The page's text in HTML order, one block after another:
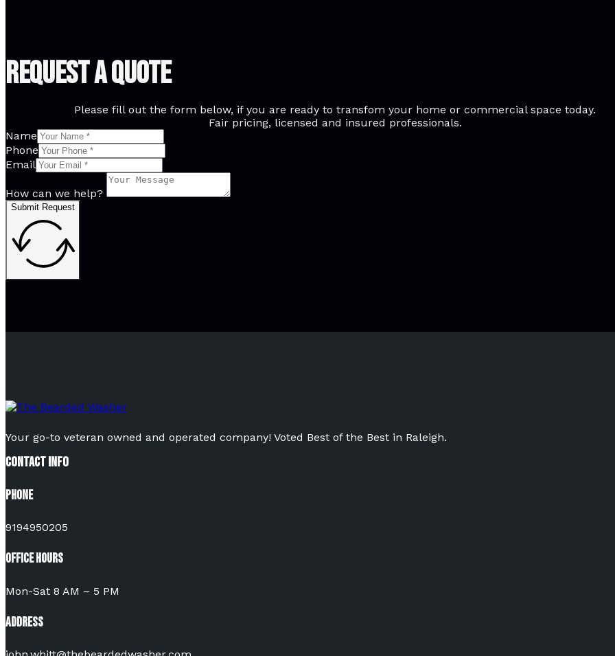
Request A Quote
Please fill out the form below, if you are ready to transfom your home or commercial space today.
Fair pricing, licensed and insured professionals.
Name
Phone
Email
How can we help?
Submit Request
Your go-to veteran owned and operated company! Voted Best of the Best in Raleigh.
Contact Info
Phone
9194950205
Office Hours
Mon-Sat 8 AM – 5 PM
Address